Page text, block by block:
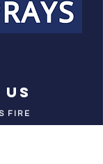
FIRE